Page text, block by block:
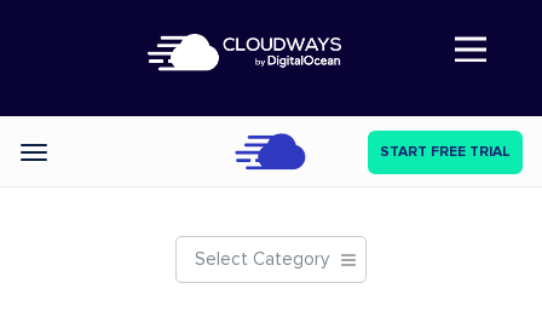
Abre a navegação
Categories START FREE TRIAL
Select Category